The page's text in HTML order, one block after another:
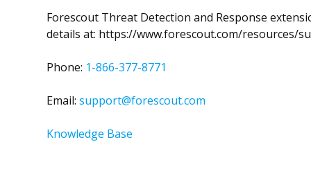
Forescout Threat Detection and Response
details at: https://www.forescout.com/resources/
Phone: 1-866-377-8771
Email:support@forescout.com
Knowledge Base